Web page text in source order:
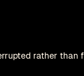
rather than